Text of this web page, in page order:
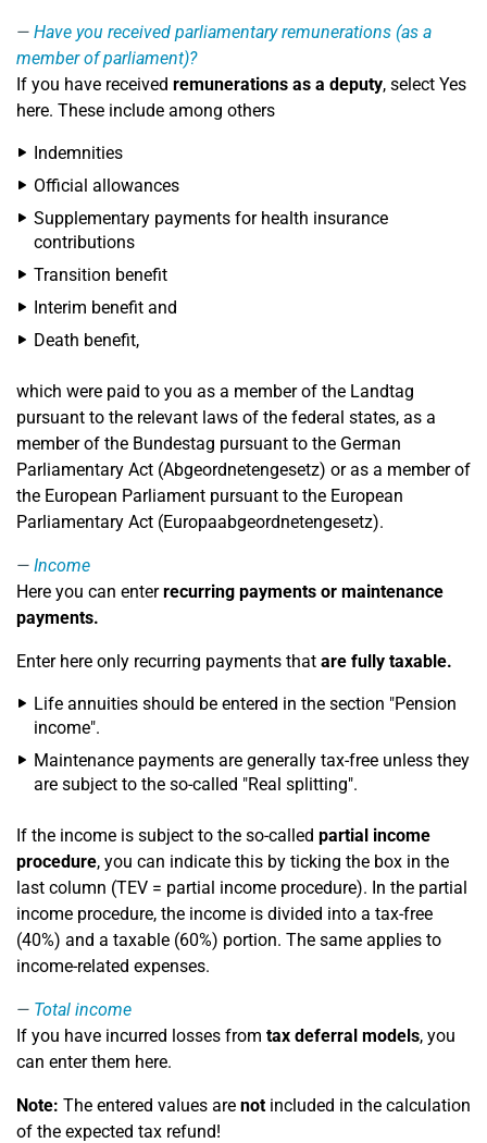
Have you received parliamentary remunerations (as a
member of parliament)?
If you have received remunerations as a deputy, select Yes
here. These include among others
Indemnities
Official allowances
Supplementary payments for health insurance
contributions
Transition benefit
Interim benefit and
Death benefit,
which were paid to you as a member of the Landtag
pursuant to the relevant laws of the federal states, as a
member of the Bundestag pursuant to the German
Parliamentary Act (Abgeordnetengesetz) or as a member of
the European Parliament pursuant to the European
Parliamentary Act (Europaabgeordnetengesetz).
Income
Here you can enterrecurring payments or maintenance
payments.
Enter here only recurring payments that are fully taxable.
Life annuities should be entered in the section "Pension
income".
Maintenance payments are generally tax-free unless they
are subject to the so-called "Real splitting".
If the income is subject to the so-called partial income
procedure, you can indicate this by ticking the box in the
last column (TEV = partial income procedure). In the partial
income procedure, the income is divided into a tax-free
(40%) and a taxable (60%) portion. The same applies to
income-related expenses.
Total income
If you have incurred losses from tax deferral models, you
can enter them here.
Note: The entered values are notincluded in the calculation
of the expected tax refund!